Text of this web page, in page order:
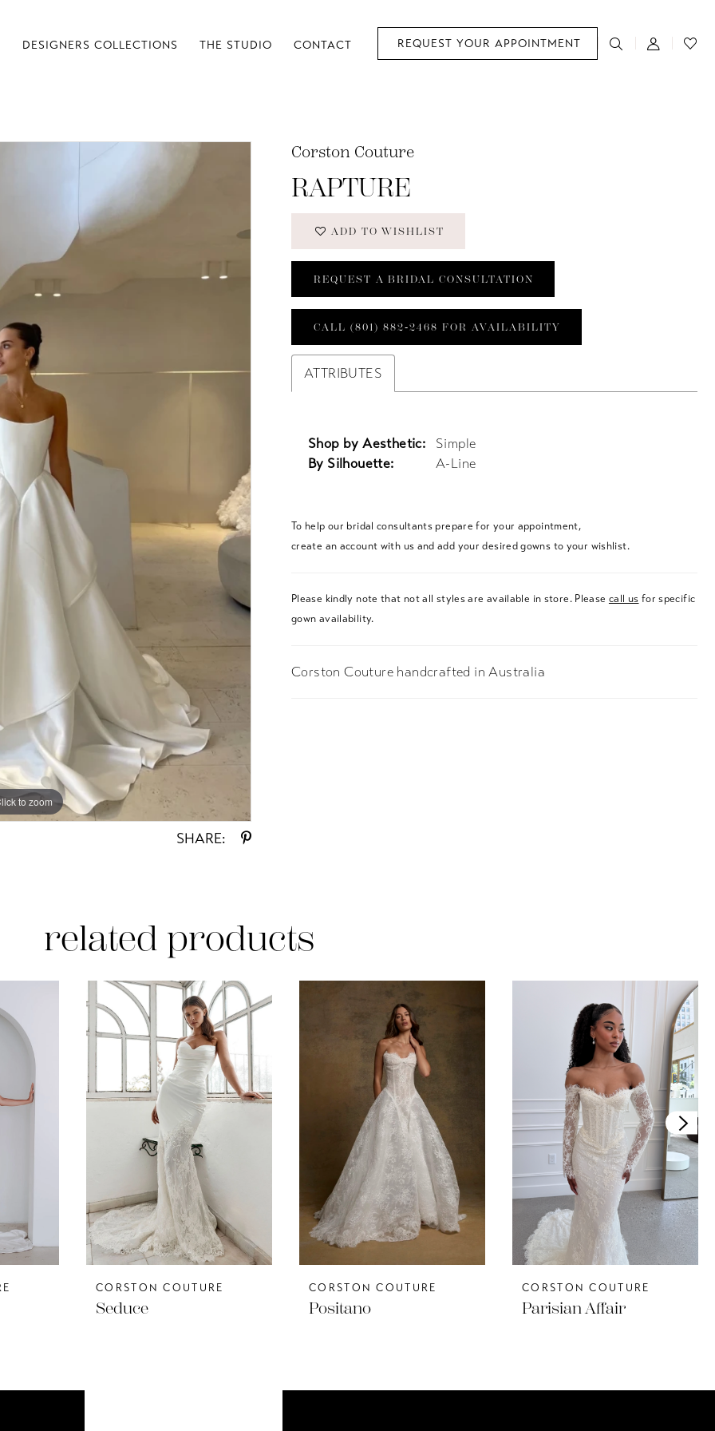
REQUEST YOUR APPOINTMENT
DESIGNERS COLLECTIONS THE STUDIO CONTACT
to zoom
SHARE:
Corston Couture
RAPTURE
ADD TO WISHLIST
REQUEST A BRIDAL CONSULTATION
CALL (801) 882‑2468 FOR AVAILABILITY
ATTRIBUTES
Shop by Aesthetic:
Simple
By Silhouette:
A-Line
To help our bridal consultants prepare for your appointment,
create an account with us and add your desired gowns to your wishlist.
Please kindly note that not all styles are available in store. Please call us for specific
gown availability.
Corston Couture handcrafted in Australia
related products
CORSTON COUTURE
Seduce
CORSTON COUTURE
Positano
CORSTON COUTURE
Parisian Affair